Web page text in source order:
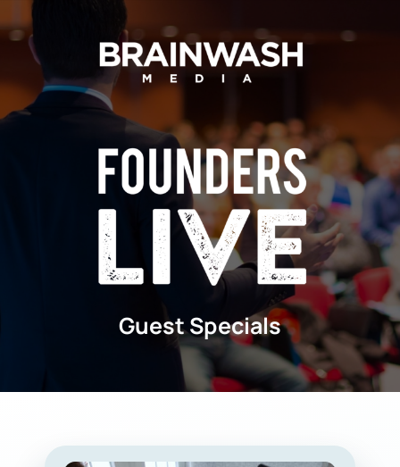
to
content
Guest Specials